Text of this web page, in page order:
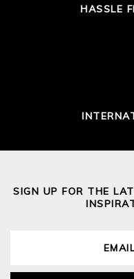
HASSLE
SIGN UP FOR THE